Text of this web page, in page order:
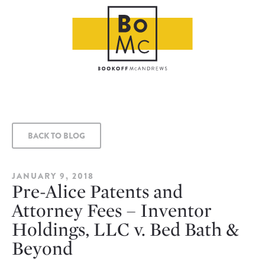
BACK TO BLOG
JANUARY 9, 2018
Pre-Alice Patents and
Attorney Fees – Inventor
Holdings, LLC v. Bed Bath &
Beyond